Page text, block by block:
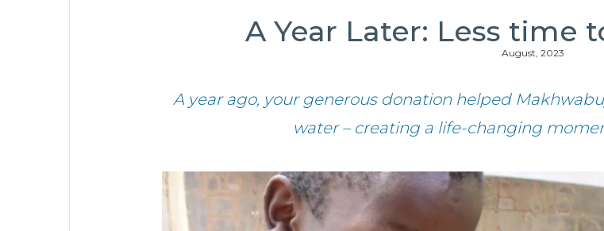
A Year Later: Less time
August, 2023
A year ago, your generous donation helped
water – creating a life-changing